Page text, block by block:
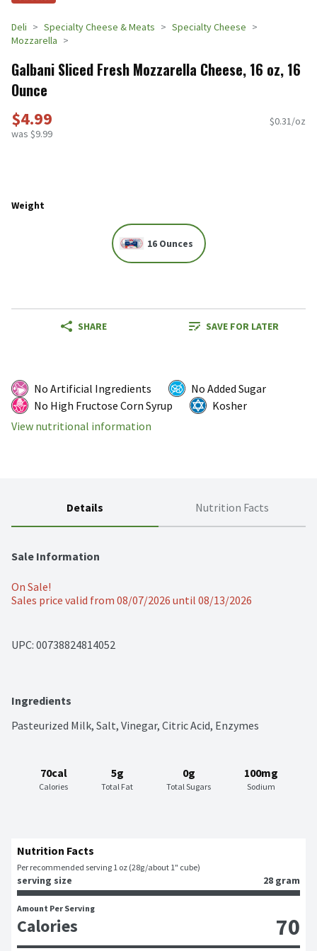
Deli Specialty Cheese & Meats
Specialty Cheese
Mozzarella
Galbani Sliced Fresh Mozzarella Cheese, 16 oz, 16
Ounce
$4.99
was $9.99
$0.31/oz
Weight
16 Ounces
SHARE SAVE FOR LATER
No Artificial Ingredients
No Added Sugar
No High Fructose Corn Syrup
Kosher
View nutritional information
Details Nutrition Facts
Sale Information
On Sale!
Sales price valid from 08/07/2026 until 08/13/2026
UPC: 00738824814052
Ingredients
Pasteurized Milk, Salt, Vinegar, Citric Acid, Enzymes
70cal
Calories
5g
Total Fat
0g
Total Sugars
100mg
Sodium
Nutrition Facts
Per recommended serving 1 oz (28g/about 1" cube)
serving size 28 gram
Amount Per Serving
Calories 70